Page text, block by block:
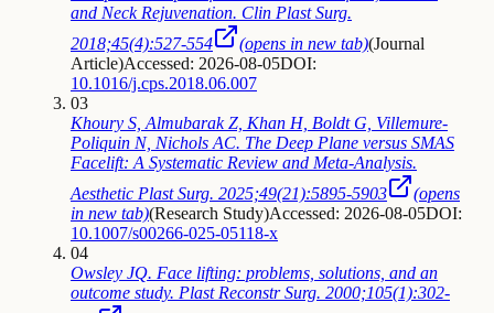
and Neck Rejuvenation. Clin Plast Surg.
2018;45(4):527-554
(opens in new tab)(Journal
Article)Accessed: 2026-08-05DOI:
10.1016/j.cps.2018.06.007
03
Khoury S, Almubarak Z, Khan H, Boldt G, Villemure-
Poliquin N, Nichols AC. The Deep Plane versus SMAS
Facelift: A Systematic Review and Meta-Analysis.
Aesthetic Plast Surg. 2025;49(21):5895-5903
(opens
in new tab)(Research Study)Accessed: 2026-08-05DOI:
10.1007/s00266-025-05118-x
04
Owsley JQ. Face lifting: problems, solutions, and an
outcome study. Plast Reconstr Surg. 2000;105(1):302-